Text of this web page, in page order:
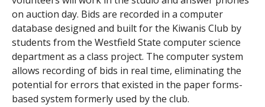
on auction day. Bids are recorded in a computer
database designed and built for the Kiwanis Club by
students from the Westfield State computer science
department as a class project. The computer system
allows recording of bids in real time, eliminating the
potential for errors that existed in the paper forms-
based system formerly used by the club.